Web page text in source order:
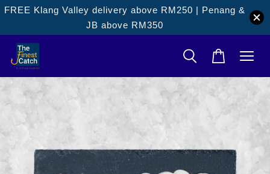
FREE Klang Valley delivery above RM250 | Penang &
JB above RM350